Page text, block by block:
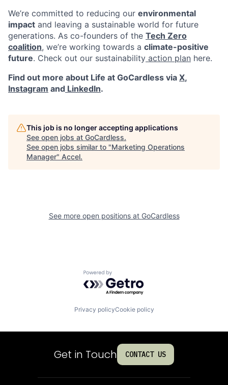
We’re committed to reducing our environmental
impact and leaving a sustainable world for future
generations. As co-founders of the Tech Zero
coalition, we’re working towards a climate-positive
future. Check out our sustainability action plan here.
Find out more about Life at GoCardless via X,
Instagram and LinkedIn.
This job is no longer accepting applications
See open jobs at GoCardless.
See open jobs similar to "Marketing Operations
Manager" Accel.
See more open positions at GoCardless
Powered by Getro.com
Privacy policyCookie policy
Get in Touch CONTACT US